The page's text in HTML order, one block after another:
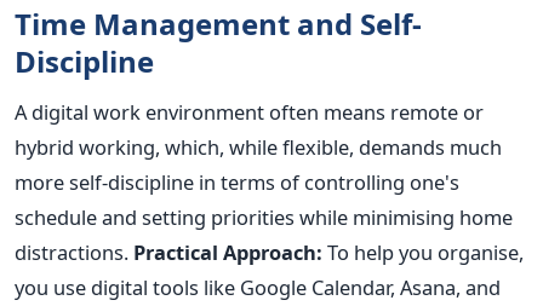
Time Management and Self-
Discipline
A digital work environment often means remote or
hybrid working, which, while flexible, demands much
more self-discipline in terms of controlling one's
schedule and setting priorities while minimising home
distractions. Practical Approach: To help you organise,
you use digital tools like Google Calendar, Asana, and